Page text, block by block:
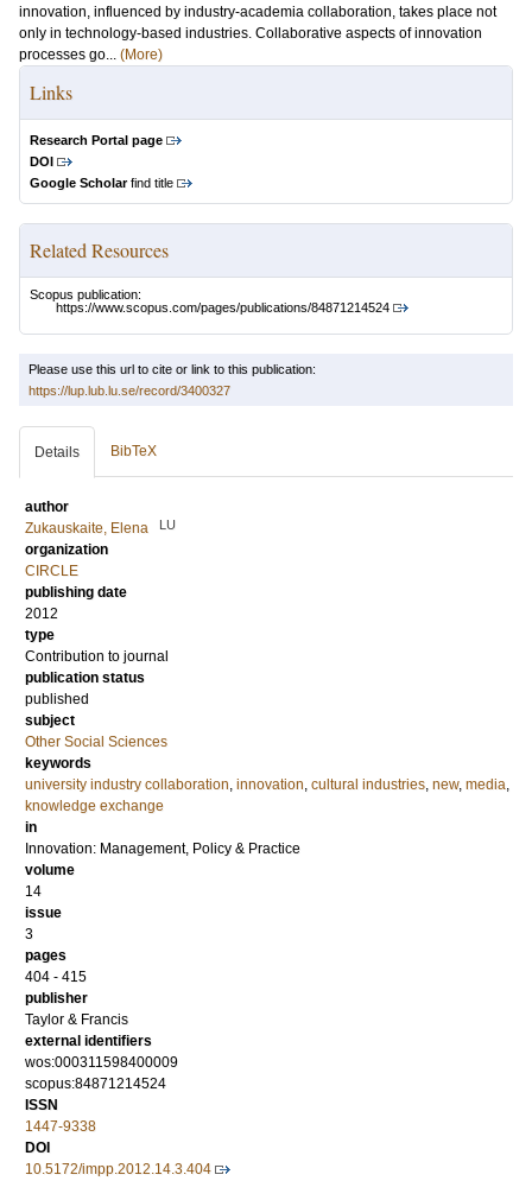
innovation, influenced by industry-academia collaboration, takes place not
only in technology-based industries. Collaborative aspects of innovation
processes go... (More)
Links
Research Portal page
DOI
Google Scholarfind title
Related Resources
Scopus publication:
https://www.scopus.com/pages/publications/84871214524
Please use this url to cite or link to this publication:
https://lup.lub.lu.se/record/3400327
Details BibTeX
author
Zukauskaite, Elena
LU
organization
CIRCLE
publishing date
2012
type
Contribution to journal
publication status
published
subject
Other Social Sciences
keywords
university industry collaboration, innovation, cultural industries, new, media,
knowledge exchange
in
Innovation: Management, Policy & Practice
volume
14
issue
3
pages
404 - 415
publisher
Taylor & Francis
external identifiers
wos:000311598400009
scopus:84871214524
ISSN
1447-9338
DOI
10.5172/impp.2012.14.3.404